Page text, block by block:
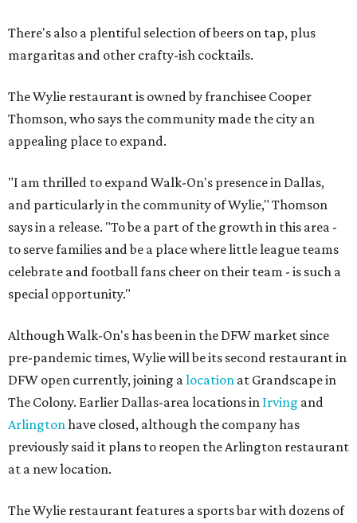
There's also a plentiful selection of beers on tap, plus
margaritas and other crafty-ish cocktails.
The Wylie restaurant is owned by franchisee Cooper
Thomson, who says the community made the city an
appealing place to expand.
"I am thrilled to expand Walk-On's presence in Dallas,
and particularly in the community of Wylie," Thomson
says in a release. "To be a part of the growth in this area -
to serve families and be a place where little league teams
celebrate and football fans cheer on their team - is such a
special opportunity."
Although Walk-On's has been in the DFW market since
pre-pandemic times, Wylie will be its second restaurant in
DFW open currently, joining a location at Grandscape in
The Colony. Earlier Dallas-area locations in Irving and
Arlington have closed, although the company has
previously said it plans to reopen the Arlington restaurant
at a new location.
The Wylie restaurant features a sports bar with dozens of